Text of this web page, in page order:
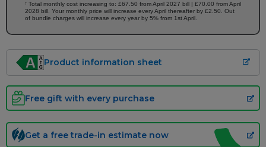
† Total monthly cost increasing to: £67.50 from April 2027 bill | £70.00 from April
2028 bill. Your monthly price will increase every April thereafter by £2.50. Out
of bundle charges will increase every year by 5% from 1st April.
Product information sheet
Free gift with every purchase
Get a free trade-in estimate now